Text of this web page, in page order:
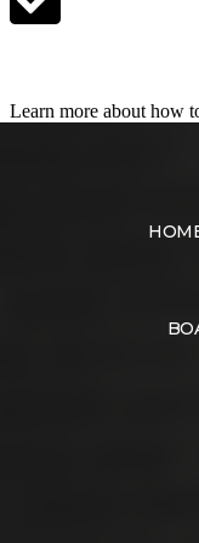
Learn more about how